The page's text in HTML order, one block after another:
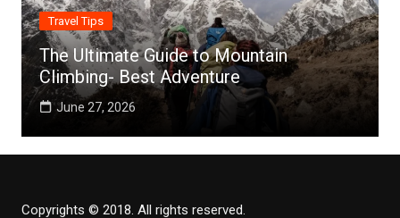
Travel Tips
The Ultimate Guide to Mountain
Climbing- Best Adventure
June 27, 2026
Copyrights © 2018. All rights reserved.